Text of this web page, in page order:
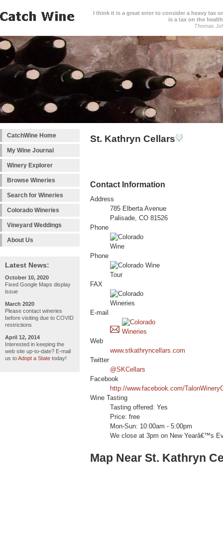
I think it is a great error to consider a heavy tax
is a tax on the
Thomas
CatchWine Home
My Wine Journal
Winery Explorer
Browse Wineries
Search for Wineries
Colorado Wineries
Vineyard Weddings
About Us
Latest News:
October 10, 2020
Fixed Google Maps display
issue
March 2020
Please contact wineries
before visiting due to COVID
restrictions
April 12, 2014
Interested in keeping the
web site up-to-date? E-mail
us toAdopt a State today!
St. Kathryn Cellars
Contact Information
Address
785 Elberta Avenue
Palisade, CO 81526
Phone
Phone
FAX
E-mail
Web
www.stkathryncellars.com
Twitter
@SKCellars
Facebook
http://www.facebook.com/
Wine Tasting
Tasting offered: Yes
Price: free
Mon-Sun: 10:00am - 5:00pm
We close at 3pm on New Yearâ€™s
Map Near St. Kathryn